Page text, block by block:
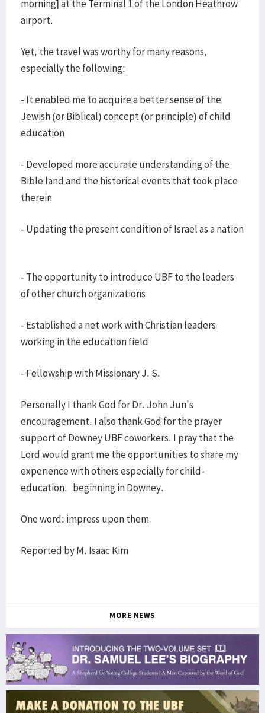
morning] at the Terminal 1 of the London Heathrow
airport.
Yet, the travel was worthy for many reasons,
especially the following:
- It enabled me to acquire a better sense of the
Jewish (or Biblical) concept (or principle) of child
education
- Developed more accurate understanding of the
Bible land and the historical events that took place
therein
- Updating the present condition of Israel as a nation
- The opportunity to introduce UBF to the leaders
of other church organizations
- Established a net work with Christian leaders
working in the education field
- Fellowship with Missionary J. S.
Personally I thank God for Dr. John Jun's
encouragement. I also thank God for the prayer
support of Downey UBF coworkers. I pray that the
Lord would grant me the opportunities to share my
experience with others especially for child-
education, beginning in Downey.
One word: impress upon them
Reported by M. Isaac Kim
MORE NEWS